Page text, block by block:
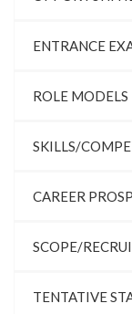
ENTRANCE
ROLE MODELS
SKILLS/
CAREER
SCOPE/
TENTATIVE